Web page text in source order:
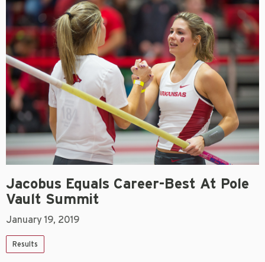
Jacobus Equals Career-Best At Pole
Vault Summit
January 19, 2019
Results